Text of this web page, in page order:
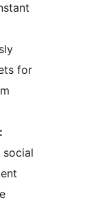
for
social